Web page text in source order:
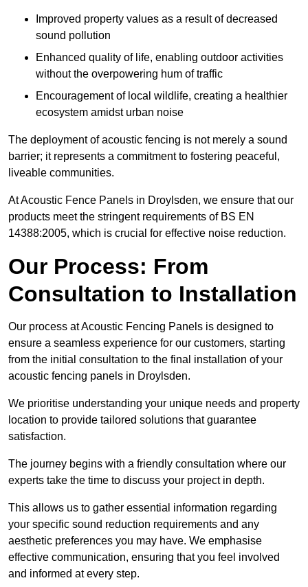
Improved property values as a result of decreased
sound pollution
Enhanced quality of life, enabling outdoor activities
without the overpowering hum of traffic
Encouragement of local wildlife, creating a healthier
ecosystem amidst urban noise
The deployment of acoustic fencing is not merely a sound
barrier; it represents a commitment to fostering peaceful,
liveable communities.
At Acoustic Fence Panels in Droylsden, we ensure that our
products meet the stringent requirements of BS EN
14388:2005, which is crucial for effective noise reduction.
Our Process: From
Consultation to Installation
Our process at Acoustic Fencing Panels is designed to
ensure a seamless experience for our customers, starting
from the initial consultation to the final installation of your
acoustic fencing panels in Droylsden.
We prioritise understanding your unique needs and property
location to provide tailored solutions that guarantee
satisfaction.
The journey begins with a friendly consultation where our
experts take the time to discuss your project in depth.
This allows us to gather essential information regarding
your specific sound reduction requirements and any
aesthetic preferences you may have. We emphasise
effective communication, ensuring that you feel involved
and informed at every step.